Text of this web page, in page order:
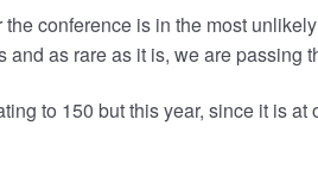
conference is in the most
and as rare as it is, we are
to 150 but this year, since it is